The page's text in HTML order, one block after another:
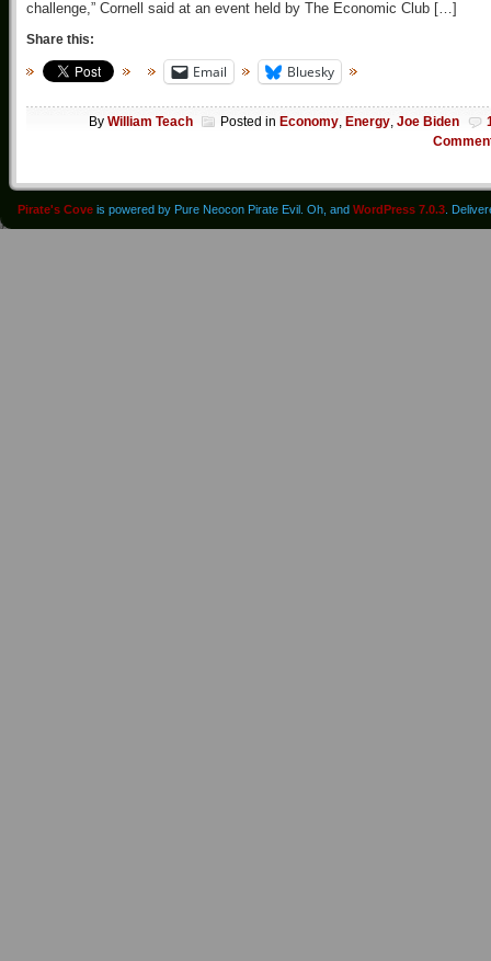
challenge,” Cornell said at an event held by The Economic Club […]
Share this:
Email Bluesky
By William Teach Posted in Economy, Energy, Joe Biden
Pirate's Cove is powered by Pure Neocon Pirate Evil. Oh, and WordPress 7.0.3 .